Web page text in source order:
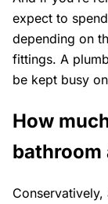
expect to
depending on
fittings. A
be kept busy
How
bathroom